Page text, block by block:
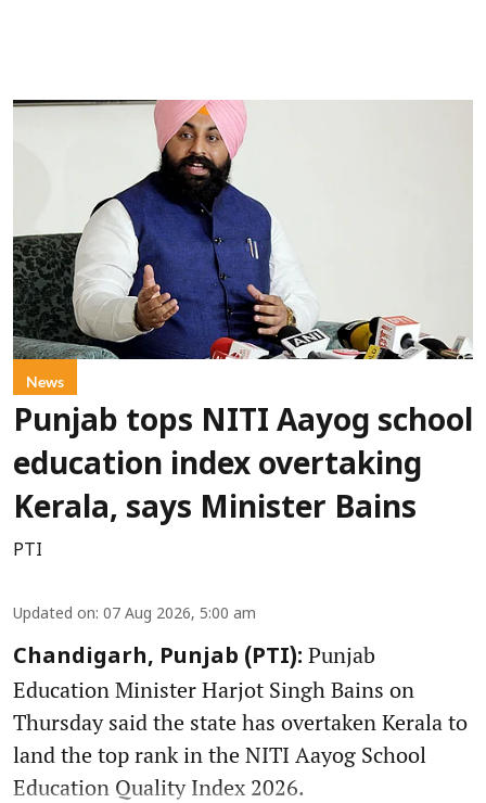
News
Punjab tops NITI Aayog school
education index overtaking
Kerala, says Minister Bains
PTI
Updated on: 07 Aug 2026, 5:00 am
Chandigarh, Punjab (PTI): Punjab
Education Minister Harjot Singh Bains on
Thursday said the state has overtaken Kerala to
land the top rank in the NITI Aayog School
Education Quality Index 2026.